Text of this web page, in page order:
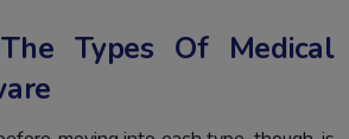
Types Of Medical